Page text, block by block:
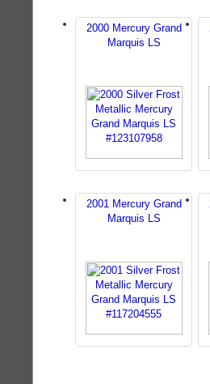
2000 Mercury Grand
Marquis LS
2001 Mercury Grand
Marquis LS